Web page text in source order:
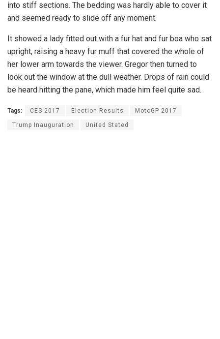
into stiff sections. The bedding was hardly able to cover it
and seemed ready to slide off any moment.
It showed a lady fitted out with a fur hat and fur boa who sat
upright, raising a heavy fur muff that covered the whole of
her lower arm towards the viewer. Gregor then turned to
look out the window at the dull weather. Drops of rain could
be heard hitting the pane, which made him feel quite sad.
Tags: CES 2017 Election Results MotoGP 2017
Trump Inauguration United Stated